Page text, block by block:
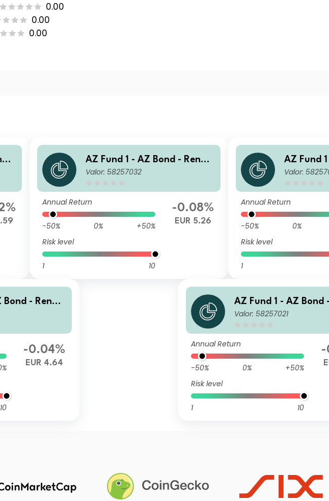
0.00
0.00
0.00
AZ Fund 1 - AZ Bond - Renmi
nbi Opportunities B-EUR (AC
Valor: 58257032
Annual Return
-50% 0%
+50%
Risk level
1 10
-0.08%
EUR 5.26
AZ Fund
nbi
Valor:
Annual Return
-50% 0%
Risk level
1
Bond - Renmi
I-EUR HU
10
-0.04%
EUR 4.64
AZ Fund 1 - AZ Bond
nbi Opportunities B-
Valor: 58257021
Annual Return
-50% 0%
+50%
Risk level
1 10
-